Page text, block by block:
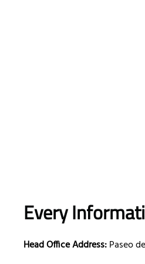
Every
Head Office Address:Paseo